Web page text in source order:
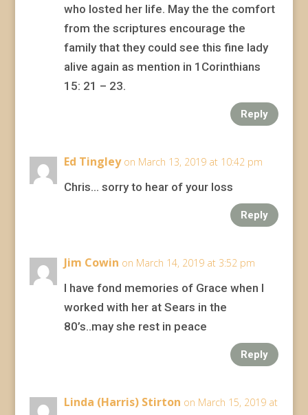
who losted her life. May the the comfort
from the scriptures encourage the
family that they could see this fine lady
alive again as mention in 1Corinthians
15: 21 – 23.
Reply
Ed Tingley on March 13, 2019 at 10:42 pm
Chris… sorry to hear of your loss
Reply
Jim Cowin on March 14, 2019 at 3:52 pm
I have fond memories of Grace when I
worked with her at Sears in the
80’s..may she rest in peace
Reply
Linda (Harris) Stirton on March 15, 2019 at